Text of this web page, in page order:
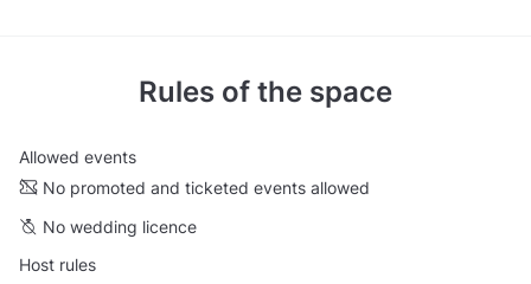
Rules of the space
Allowed events
No promoted and ticketed events allowed
No wedding licence
Host rules